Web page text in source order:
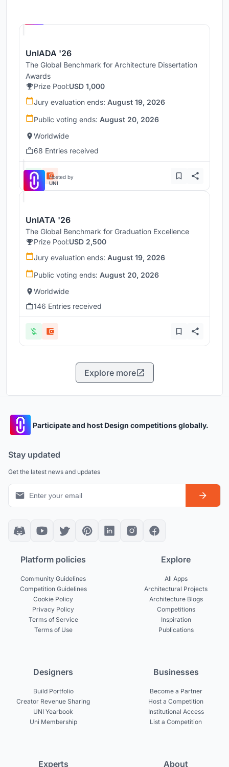
UnIADA '26
The Global Benchmark for Architecture Dissertation
Awards
Prize Pool:USD 1,000
Jury evaluation ends: August 19, 2026
Public voting ends: August 20, 2026
Worldwide
68 Entries received
Hosted by
UNI
UnIATA '26
The Global Benchmark for Graduation Excellence
Prize Pool:USD 2,500
Jury evaluation ends: August 19, 2026
Public voting ends: August 20, 2026
Worldwide
146 Entries received
Explore more
Participate and host Design competitions globally.
Stay updated
Get the latest news and updates
Platform policies
Community Guidelines
Competition Guidelines
Cookie Policy
Privacy Policy
Terms of Service
Terms of Use
Explore
All Apps
Architectural Projects
Architecture Blogs
Competitions
Inspiration
Publications
Designers
Build Portfolio
Creator Revenue Sharing
UNI Yearbook
Uni Membership
Businesses
Become a Partner
Host a Competition
Institutional Access
List a Competition
Experts About